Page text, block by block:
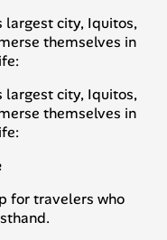
largest city, Iquitos,
themselves in
largest city, Iquitos,
themselves in
for travelers who